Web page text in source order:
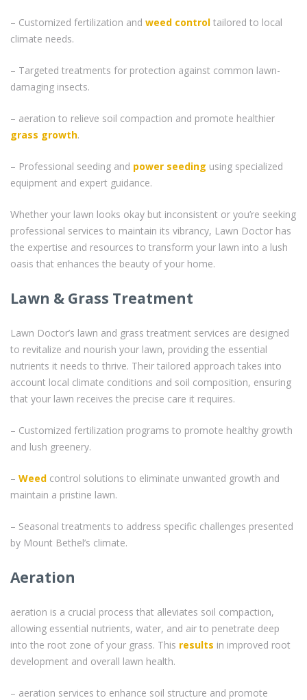
– Customized fertilization and weed control tailored to local
climate needs.
– Targeted treatments for protection against common lawn-
damaging insects.
– aeration to relieve soil compaction and promote healthier
grass growth.
– Professional seeding and power seeding using specialized
equipment and expert guidance.
Whether your lawn looks okay but inconsistent or you’re seeking
professional services to maintain its vibrancy, Lawn Doctor has
the expertise and resources to transform your lawn into a lush
oasis that enhances the beauty of your home.
Lawn & Grass Treatment
Lawn Doctor’s lawn and grass treatment services are designed
to revitalize and nourish your lawn, providing the essential
nutrients it needs to thrive. Their tailored approach takes into
account local climate conditions and soil composition, ensuring
that your lawn receives the precise care it requires.
– Customized fertilization programs to promote healthy growth
and lush greenery.
– Weed control solutions to eliminate unwanted growth and
maintain a pristine lawn.
– Seasonal treatments to address specific challenges presented
by Mount Bethel’s climate.
Aeration
aeration is a crucial process that alleviates soil compaction,
allowing essential nutrients, water, and air to penetrate deep
into the root zone of your grass. This results in improved root
development and overall lawn health.
– aeration services to enhance soil structure and promote